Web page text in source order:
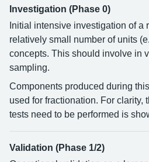
Investigation (Phase 0)
Initial intensive investigation of a
relatively small number of units
concepts. This should involve in
sampling.
Components produced during
used for fractionation. For clarity,
tests need to be performed is
Validation (Phase 1/2)